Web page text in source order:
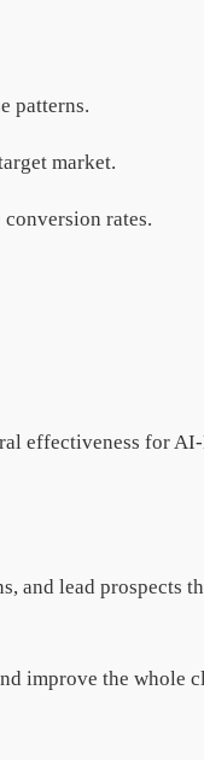
patterns.
market.
rates.
effectiveness for
and lead prospects
improve the whole